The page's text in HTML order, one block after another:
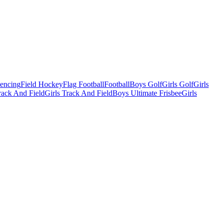
Field HockeyFlag FootballFootballBoys GolfGirls GolfGirls
And FieldGirls Track And FieldBoys Ultimate FrisbeeGirls